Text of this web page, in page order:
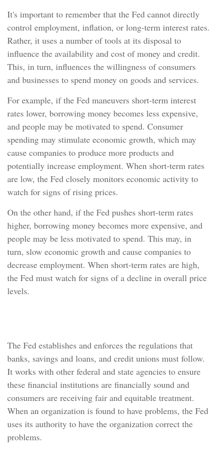
It's important to remember that the Fed cannot directly
control employment, inflation, or long-term interest rates.
Rather, it uses a number of tools at its disposal to
influence the availability and cost of money and credit.
This, in turn, influences the willingness of consumers
and businesses to spend money on goods and services.
For example, if the Fed maneuvers short-term interest
rates lower, borrowing money becomes less expensive,
and people may be motivated to spend. Consumer
spending may stimulate economic growth, which may
cause companies to produce more products and
potentially increase employment. When short-term rates
are low, the Fed closely monitors economic activity to
watch for signs of rising prices.
On the other hand, if the Fed pushes short-term rates
higher, borrowing money becomes more expensive, and
people may be less motivated to spend. This may, in
turn, slow economic growth and cause companies to
decrease employment. When short-term rates are high,
the Fed must watch for signs of a decline in overall price
levels.
The Fed establishes and enforces the regulations that
banks, savings and loans, and credit unions must follow.
It works with other federal and state agencies to ensure
these financial institutions are financially sound and
consumers are receiving fair and equitable treatment.
When an organization is found to have problems, the Fed
uses its authority to have the organization correct the
problems.